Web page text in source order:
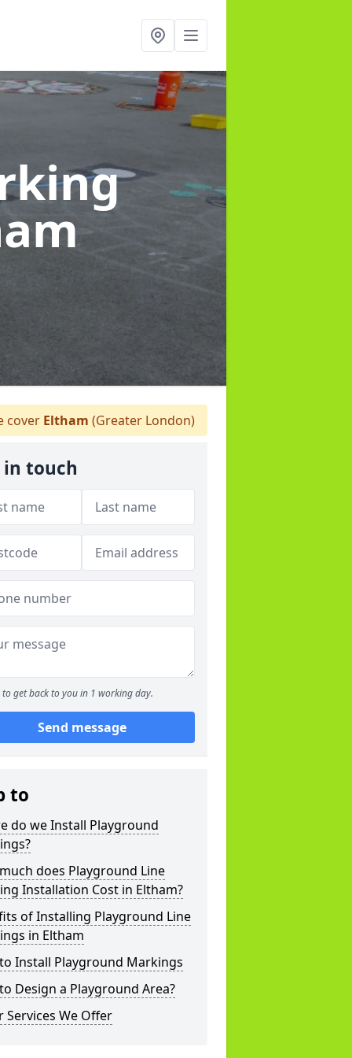
cover Eltham (Greater London)
in touch
to get back to you in 1 working day.
Send message
to
do we Install Playground
does Playground Line
Installation Cost in Eltham?
of Installing Playground Line
in Eltham
Install Playground Markings
Design a Playground Area?
Services We Offer